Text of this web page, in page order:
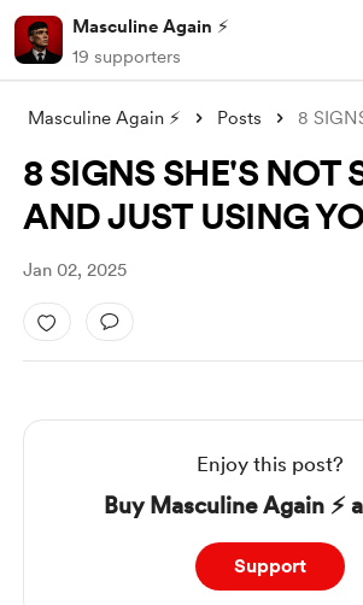
Masculine Again ⚡️
19 supporters
Masculine Again ⚡️ Posts
8 SIGNS SHE'S NOT
AND JUST USING
Jan 02, 2025
Enjoy this post?
Buy Masculine Again ⚡️
Support